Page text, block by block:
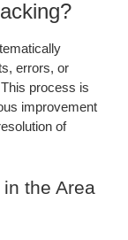
errors, or
process is
improvement
of
the Area